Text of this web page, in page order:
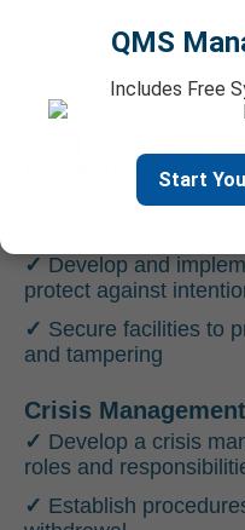
during processing
Label products
allergen presence
Mitigation
Conduct
✓ Develop and
protect against
✓ Secure facilities to
and tampering
Crisis
✓ Develop a crisis
roles and
✓ Establish
QMS
Includes Free
Start